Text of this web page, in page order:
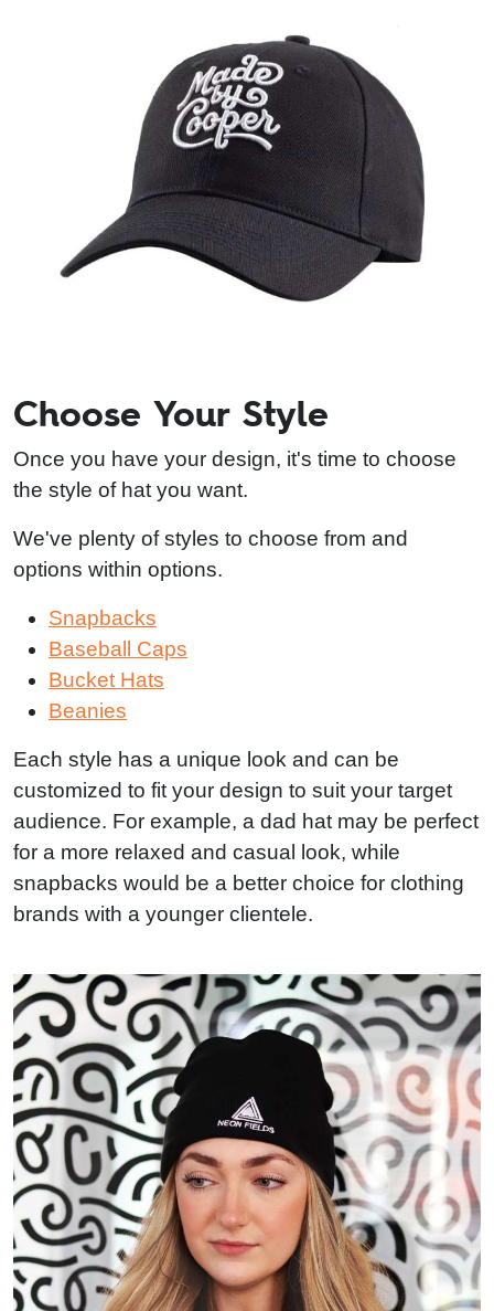
Choose Your Style
Once you have your design, it's time to choose
the style of hat you want.
We've plenty of styles to choose from and
options within options.
Snapbacks
Baseball Caps
Bucket Hats
Beanies
Each style has a unique look and can be
customized to fit your design to suit your target
audience. For example, a dad hat may be perfect
for a more relaxed and casual look, while
snapbacks would be a better choice for clothing
brands with a younger clientele.